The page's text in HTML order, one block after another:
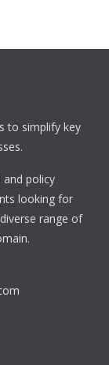
to simplify key
policy
looking for
range of